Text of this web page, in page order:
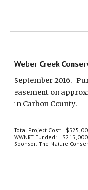
Weber Creek
September 2016.
easement on
in Carbon County.
Total Project Cost:
WWNRT Funded:    $215,000
Sponsor: The Nature